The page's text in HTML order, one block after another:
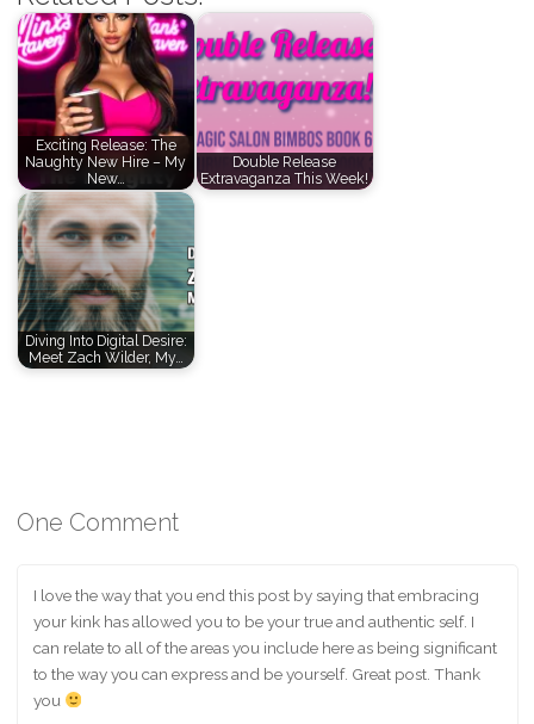
Exciting Release: The
Naughty New Hire – My
New…
Double Release
Extravaganza This Week!
Diving Into Digital Desire:
Meet Zach Wilder, My…
One Comment
I love the way that you end this post by saying that embracing
your kink has allowed you to be your true and authentic self. I
can relate to all of the areas you include here as being significant
to the way you can express and be yourself. Great post. Thank
you